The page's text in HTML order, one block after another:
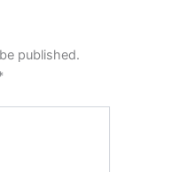
published.